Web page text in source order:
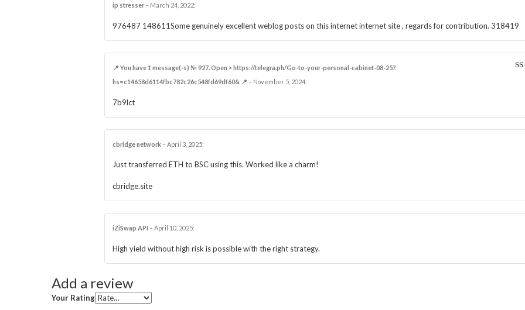
ip stresser– March 24, 2022:
976487 148611Some genuinely excellent weblog posts on this internet internet site , regards for contribution. 318419
📍 You have 1 message(-s) № 927. Open > https://telegra.ph/Go-to-your-personal-cabinet-08-25?
hs=c14658d6114fbc782c26c548fd69df60& 📍 – November 5, 2024:
7b9lct
cbridge network – April 3, 2025:
Just transferred ETH to BSC using this. Worked like a charm!
cbridge.site
iZiSwap API​ – April 10, 2025:
High yield without high risk is possible with the right strategy.
Add a review
Your Rating